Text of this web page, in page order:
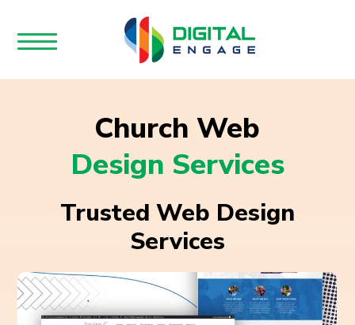
Church Web
Design Services
Trusted Web Design
Services